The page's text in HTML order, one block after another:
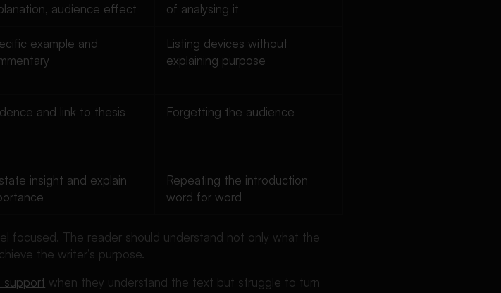
audience effect
of analysing it
example and
Listing devices without
explaining purpose
and link to thesis Forgetting the audience
insight and explain
Repeating the introduction
word for word
focused. The reader should understand not only what the
the writer’s purpose.
support when they understand the text but struggle to turn